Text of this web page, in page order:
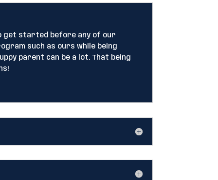
get started before any of our
such as ours while being
parent can be a lot. That being